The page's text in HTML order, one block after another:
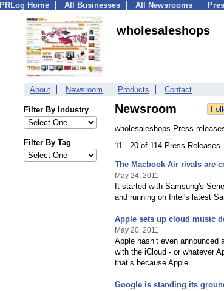
PRLog Home All Businesses All Newsrooms
wholesaleshops
About Newsroom Products Contact
Filter By Industry
Filter By Tag
Newsroom
wholesaleshops Press
11 - 20 of 114 Press Releases
The Macbook Air rivals are
May 24, 2011
It started with Samsung's
and running on Intel's latest
Apple sets up cloud music
May 20, 2011
Apple hasn’t even
with the iCloud - or whatever
that’s because Apple.
Google is standing its